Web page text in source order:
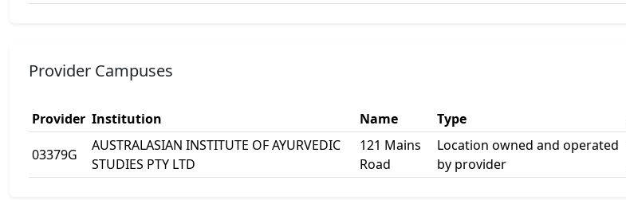
Provider Campuses
Provider Institution Name Type
03379G
AUSTRALASIAN INSTITUTE OF AYURVEDIC
STUDIES PTY LTD
121 Mains
Road
Location owned and operated
by provider